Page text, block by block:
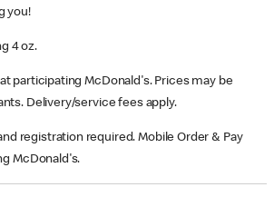
you!
4 oz.
participating McDonald's. Prices may be
Delivery/service fees apply.
registration required. Mobile Order & Pay
McDonald's.